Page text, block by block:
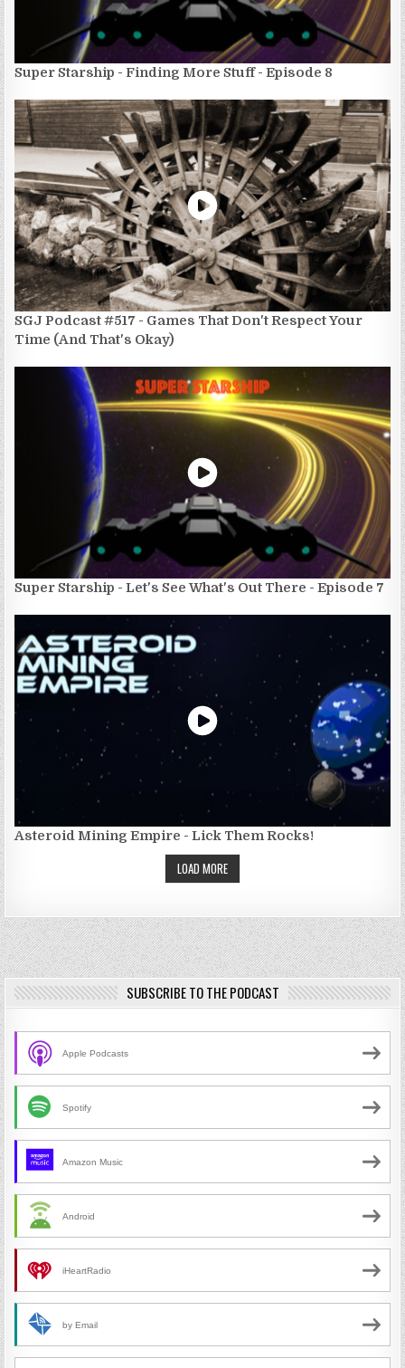
Super Starship - Finding More Stuff - Episode 8
SGJ Podcast #517 - Games That Don't Respect Your
Time (And That's Okay)
Super Starship - Let's See What's Out There - Episode 7
Asteroid Mining Empire - Lick Them Rocks!
LOAD MORE
SUBSCRIBE TO THE PODCAST
Apple Podcasts
Spotify
Amazon Music
Android
iHeartRadio
by Email